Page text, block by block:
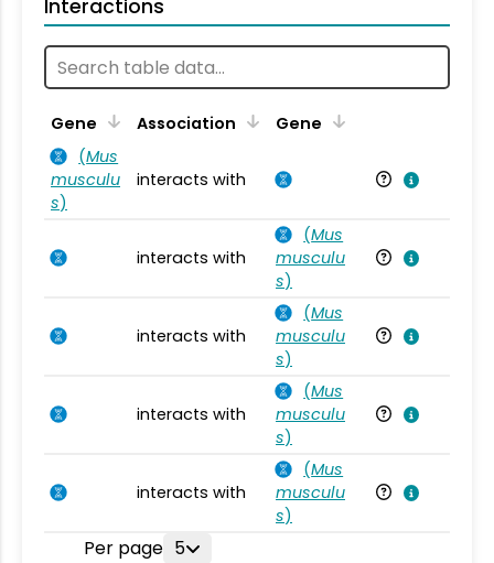
Interactions
Gene Association Gene
(Mus
musculu
s)
interacts with
interacts with
(Mus
musculu
s)
interacts with
(Mus
musculu
s)
interacts with
(Mus
musculu
s)
interacts with
(Mus
musculu
s)
Per page 5